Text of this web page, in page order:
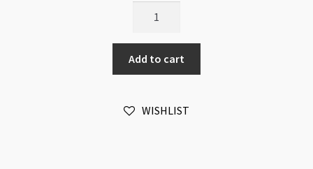
Neon
Orange
20pc
quantity
Add to cart
WISHLIST